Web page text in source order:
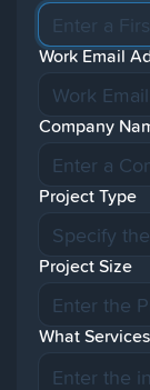
Work Email
Company
Project Type
Project Size
What